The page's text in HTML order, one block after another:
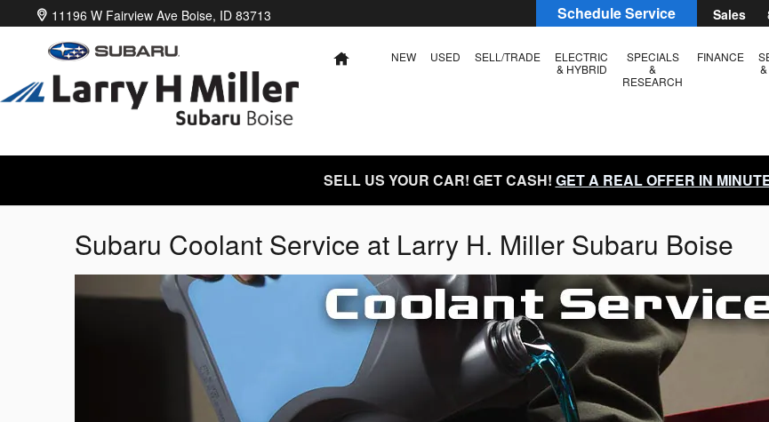
Skip to main content Sales
11196 W Fairview Ave Boise, ID 83713 Schedule Service
HOME NEW USED SELL/TRADE
ELECTRIC
& HYBRID
SPECIALS
&
RESEARCH
FINANCE
SELL US YOUR CAR! GET CASH! GET A REAL OFFER IN
Subaru Coolant Service at Larry H. Miller Subaru Boise